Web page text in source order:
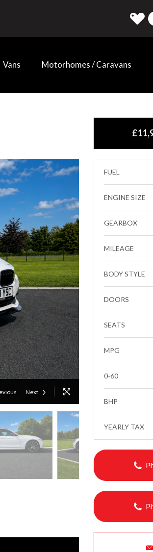
Vans Motorhomes / Caravans
Next
FUEL
ENGINE SIZE
GEARBOX
MILEAGE
BODY STYLE
DOORS
SEATS
MPG
0-60
BHP
YEARLY TAX